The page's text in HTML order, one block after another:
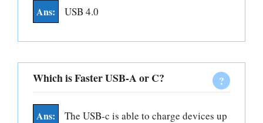
USB 4.0
Which is Faster USB-A or C?
The USB-c is able to charge devices up